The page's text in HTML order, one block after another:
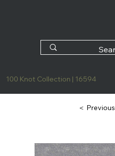
100 Knot Collection | 16594
＜ Previous